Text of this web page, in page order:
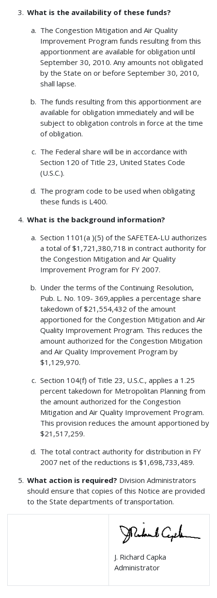
What is the availability of these funds?
The Congestion Mitigation and Air Quality
Improvement Program funds resulting from this
apportionment are available for obligation until
September 30, 2010. Any amounts not obligated
by the State on or before September 30, 2010,
shall lapse.
The funds resulting from this apportionment are
available for obligation immediately and will be
subject to obligation controls in force at the time
of obligation.
The Federal share will be in accordance with
Section 120 of Title 23, United States Code
(U.S.C.).
The program code to be used when obligating
these funds is L400.
What is the background information?
Section 1101(a )(5) of the SAFETEA-LU authorizes
a total of $1,721,380,718 in contract authority for
the Congestion Mitigation and Air Quality
Improvement Program for FY 2007.
Under the terms of the Continuing Resolution,
Pub. L. No. 109- 369,applies a percentage share
takedown of $21,554,432 of the amount
apportioned for the Congestion Mitigation and Air
Quality Improvement Program. This reduces the
amount authorized for the Congestion Mitigation
and Air Quality Improvement Program by
$1,129,970.
Section 104(f) of Title 23, U.S.C., applies a 1.25
percent takedown for Metropolitan Planning from
the amount authorized for the Congestion
Mitigation and Air Quality Improvement Program.
This provision reduces the amount apportioned by
$21,517,259.
The total contract authority for distribution in FY
2007 net of the reductions is $1,698,733,489.
What action is required? Division Administrators
should ensure that copies of this Notice are provided
to the State departments of transportation.
J. Richard Capka
Administrator